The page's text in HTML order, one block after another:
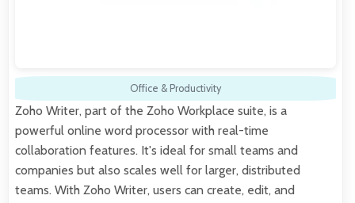
Office & Productivity
Zoho Writer, part of the Zoho Workplace suite, is a
powerful online word processor with real-time
collaboration features. It's ideal for small teams and
companies but also scales well for larger, distributed
teams. With Zoho Writer, users can create, edit, and